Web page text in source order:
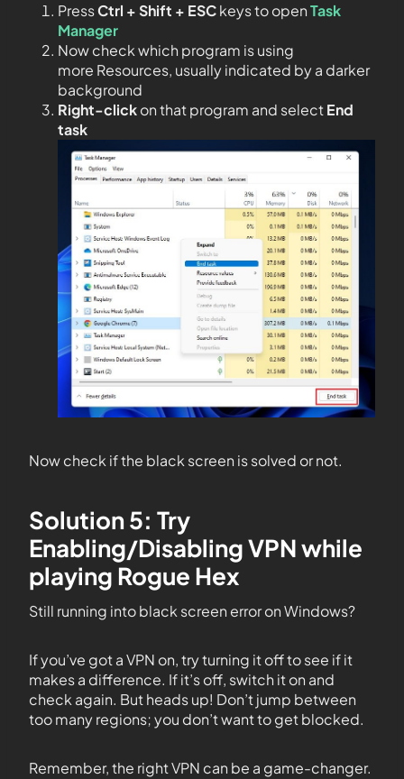
PressCtrl + Shift + ESCkeys to openTask
Manager
Now check which program is using
more Resources, usually indicated by a darker
background
Right-clickon that program and selectEnd
task
Now check if the black screen is solved or not.
Solution 5: Try
Enabling/Disabling VPN while
playing Rogue Hex
Still running into black screen error on Windows?
If you’ve got a VPN on, try turning it off to see if it
makes a difference. If it’s off, switch it on and
check again. But heads up! Don’t jump between
too many regions; you don’t want to get blocked.
Remember, the right VPN can be a game-changer.